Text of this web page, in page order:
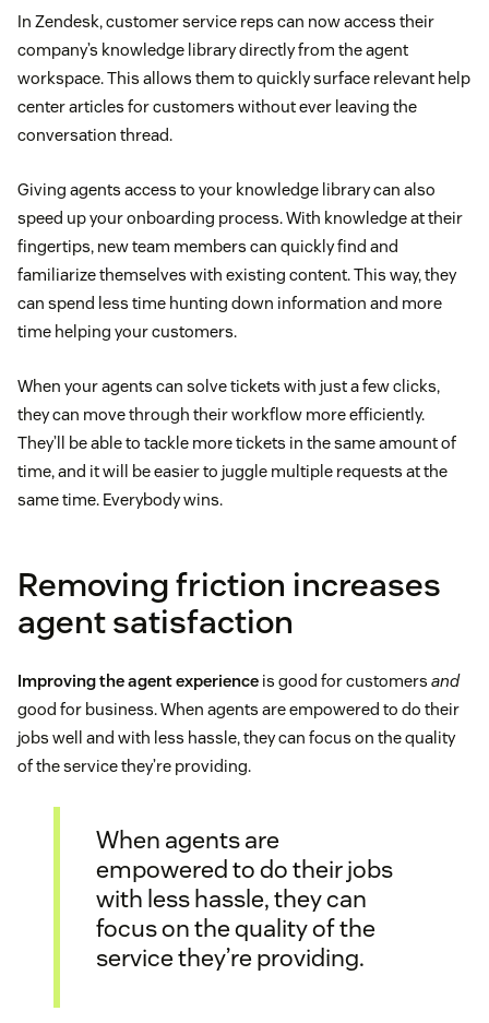
In Zendesk, customer service reps can now access their
company’s knowledge library directly from the agent
workspace. This allows them to quickly surface relevant help
center articles for customers without ever leaving the
conversation thread.
Giving agents access to your knowledge library can also
speed up your onboarding process. With knowledge at their
fingertips, new team members can quickly find and
familiarize themselves with existing content. This way, they
can spend less time hunting down information and more
time helping your customers.
When your agents can solve tickets with just a few clicks,
they can move through their workflow more efficiently.
They’ll be able to tackle more tickets in the same amount of
time, and it will be easier to juggle multiple requests at the
same time. Everybody wins.
Removing friction increases
agent satisfaction
Improving the agent experience is good for customers and
good for business. When agents are empowered to do their
jobs well and with less hassle, they can focus on the quality
of the service they’re providing.
When agents are
empowered to do their jobs
with less hassle, they can
focus on the quality of the
service they’re providing.